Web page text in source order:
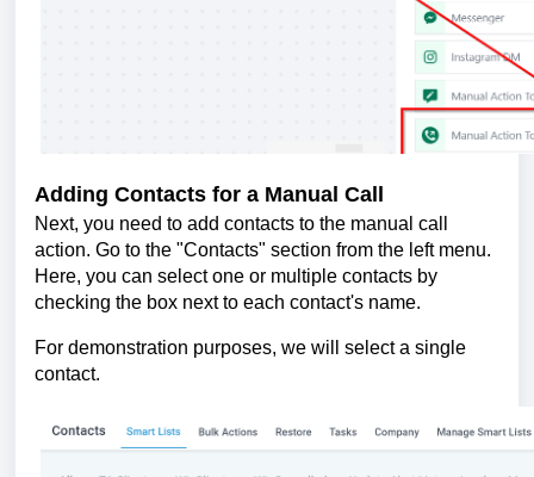
Adding Contacts for a Manual Call
Next, you need to add contacts to the manual call
action. Go to the "Contacts" section from the left menu.
Here, you can select one or multiple contacts by
checking the box next to each contact's name.
For demonstration purposes, we will select a single
contact.